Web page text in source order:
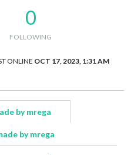
0
FOLLOWING
ONLINE OCT 17, 2023, 1:31 AM
by mrega
by mrega